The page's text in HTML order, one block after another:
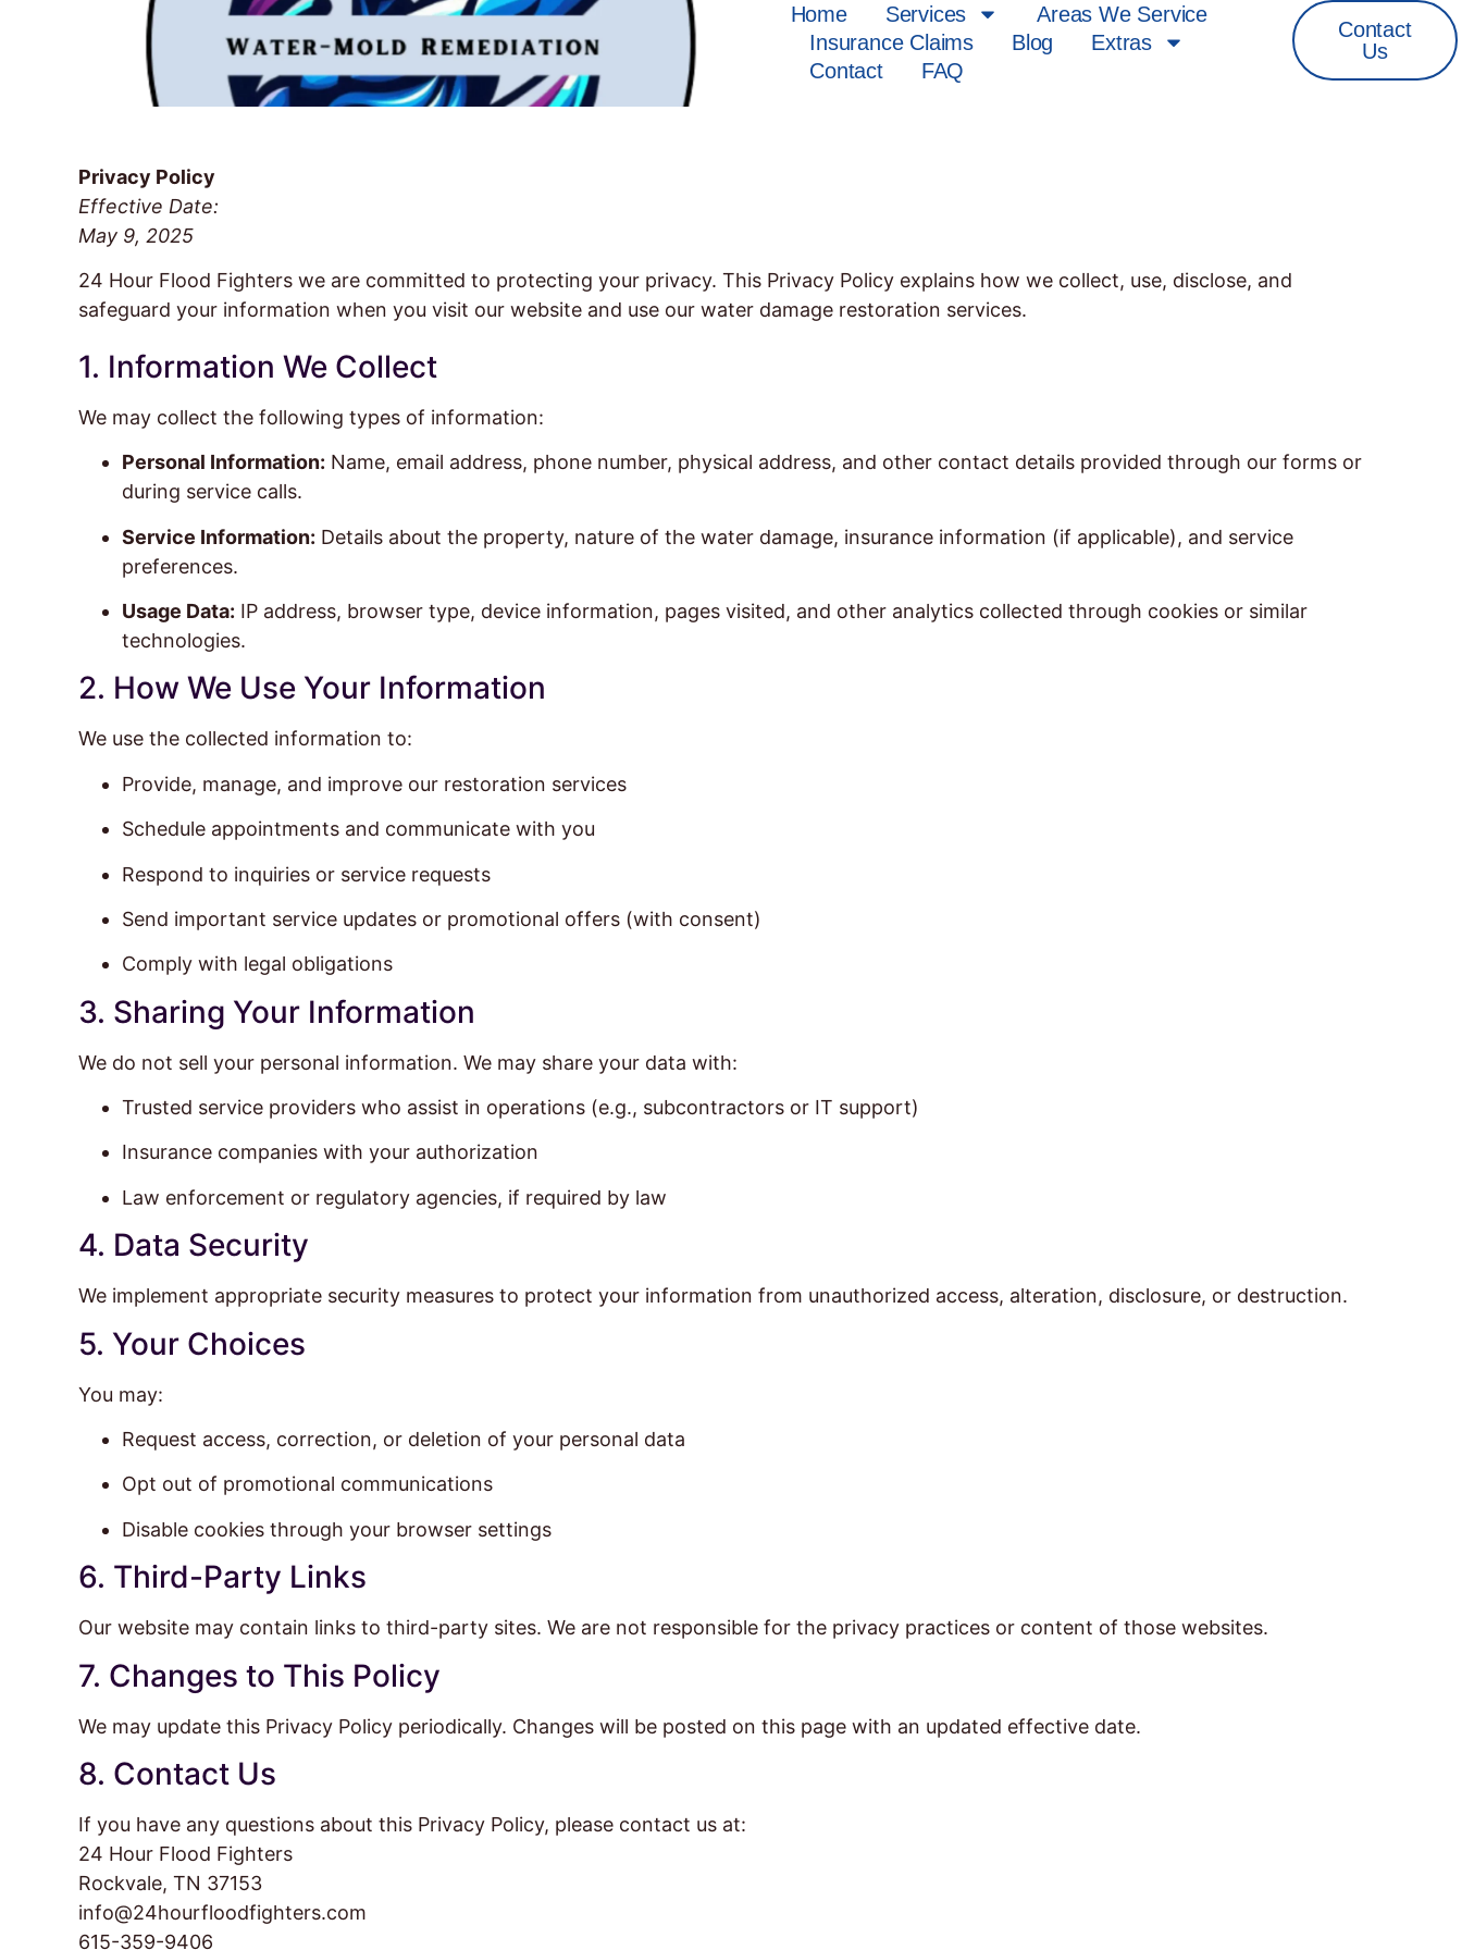
Home Services
Areas We Service
Insurance Claims
Blog
Extras
Contact
FAQ
Contact
Us
Privacy Policy
Effective Date:
May 9, 2025
24 Hour Flood Fighters we are committed to protecting your privacy. This Privacy Policy explains how we collect, use, disclose, and
safeguard your information when you visit our website and use our water damage restoration services.
1. Information We Collect
We may collect the following types of information:
Personal Information: Name, email address, phone number, physical address, and other contact details provided through our forms or
during service calls.
Service Information: Details about the property, nature of the water damage, insurance information (if applicable), and service
preferences.
Usage Data: IP address, browser type, device information, pages visited, and other analytics collected through cookies or similar
technologies.
2. How We Use Your Information
We use the collected information to:
Provide, manage, and improve our restoration services
Schedule appointments and communicate with you
Respond to inquiries or service requests
Send important service updates or promotional offers (with consent)
Comply with legal obligations
3. Sharing Your Information
We do not sell your personal information. We may share your data with:
Trusted service providers who assist in operations (e.g., subcontractors or IT support)
Insurance companies with your authorization
Law enforcement or regulatory agencies, if required by law
4. Data Security
We implement appropriate security measures to protect your information from unauthorized access, alteration, disclosure, or destruction.
5. Your Choices
You may:
Request access, correction, or deletion of your personal data
Opt out of promotional communications
Disable cookies through your browser settings
6. Third-Party Links
Our website may contain links to third-party sites. We are not responsible for the privacy practices or content of those websites.
7. Changes to This Policy
We may update this Privacy Policy periodically. Changes will be posted on this page with an updated effective date.
8. Contact Us
If you have any questions about this Privacy Policy, please contact us at:
24 Hour Flood Fighters
Rockvale, TN 37153
info@24hourfloodfighters.com
615-359-9406